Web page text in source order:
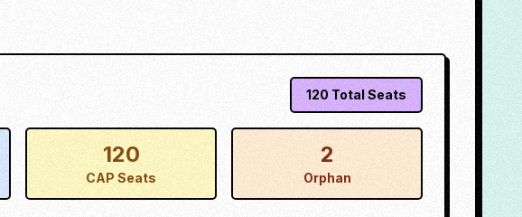
120 Total Seats
120
CAP Seats
2
Orphan